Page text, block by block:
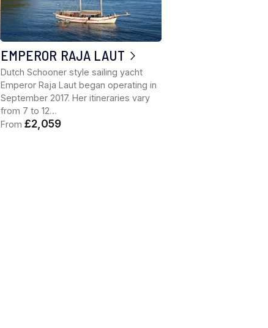
EMPEROR RAJA LAUT
Dutch Schooner style sailing yacht
Emperor Raja Laut began operating in
September 2017. Her itineraries vary
from 7 to 12…
From £2,059